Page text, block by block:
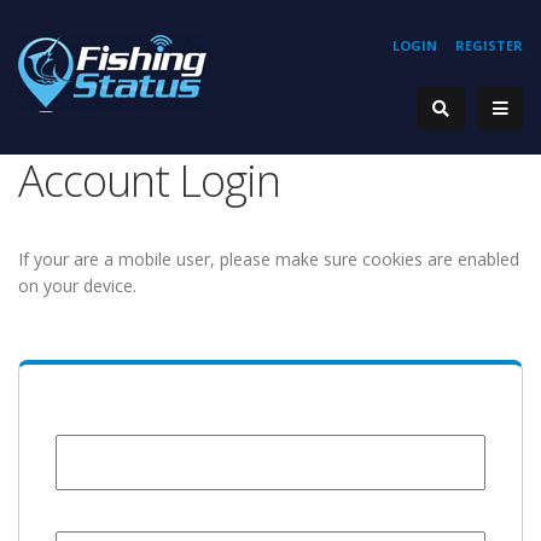
REGISTER
LOGIN
Account Login
If your are a mobile user, please make sure cookies are enabled
on your device.